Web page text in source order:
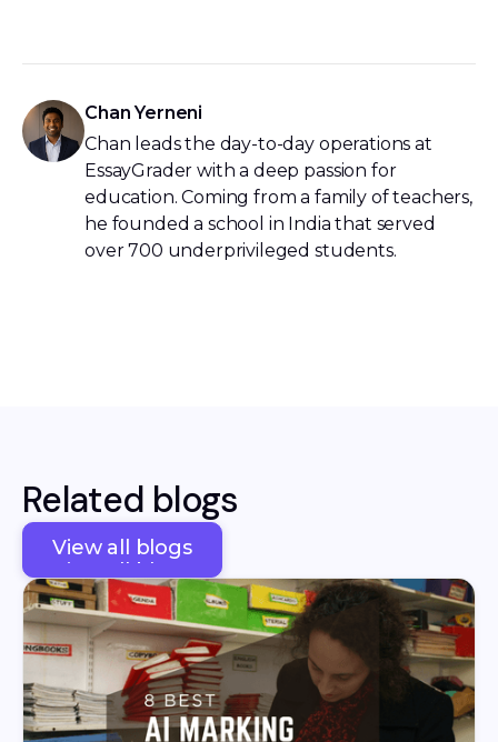
Chan Yerneni
Chan leads the day-to-day operations at
EssayGrader with a deep passion for
education. Coming from a family of teachers,
he founded a school in India that served
over 700 underprivileged students.
Related blogs
View all blogs
View all blogs